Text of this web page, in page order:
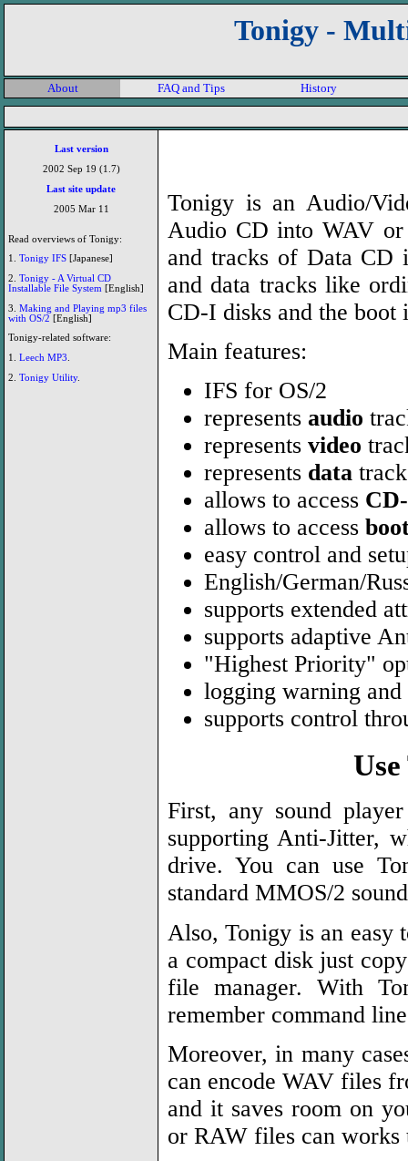
Tonigy -
About FAQ and Tips History
Last version
2002 Sep 19 (1.7)
Last site update
2005 Mar 11
Read overviews of Tonigy:
1. Tonigy IFS [Japanese]
2. Tonigy - A Virtual CD
Installable File System [English]
3. Making and Playing mp3 files
with OS/2 [English]
Tonigy-related software:
1. Leech MP3
2. Tonigy Utility.
Tonigy is an Audio/
Audio CD into WAV
and tracks of Data CD
and data tracks like
CD-I disks and the boot
Main features:
IFS for OS/2
represents audio
represents video
represents data
allows to access
allows to access
easy control and
English/German/
supports extended
supports adaptive
"Highest Priority"
logging warning and
supports control
First, any sound
supporting Anti-Jitter,
drive. You can use
standard MMOS/2
Also, Tonigy is an easy
a compact disk just
file manager. With
remember command
Moreover, in many
can encode WAV files
and it saves room on
or RAW files can works